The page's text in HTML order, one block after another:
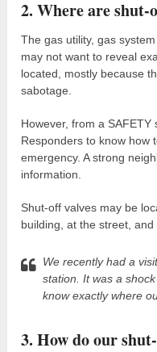
2. Where are shut-
The gas utility, gas
may not want to reveal
located, mostly because
sabotage.
However, from a
Responders to know how
emergency. A strong
information.
Shut-off valves may be
building, at the street,
We recently had a
station. It was a
know exactly where
3. How do our